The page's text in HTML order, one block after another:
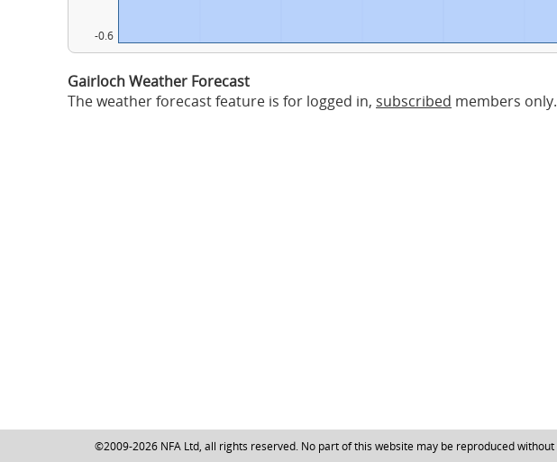
-0.6
Gairloch Weather Forecast
The weather forecast feature is for logged in, subscribed members only.
©2009-2026 NFA Ltd, all rights reserved. No part of this website may be reproduced